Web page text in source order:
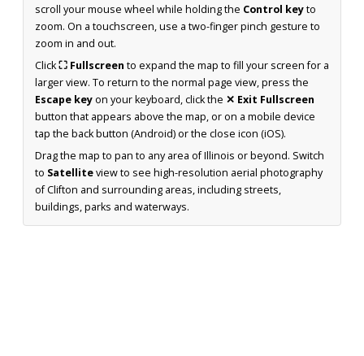
scroll your mouse wheel while holding the Control keyto
zoom. On a touchscreen, use a two-finger pinch gesture to
zoom in and out.
Click⛶ Fullscreen to expand the map to fill your screen for a
larger view. To return to the normal page view, press the
Escape keyon your keyboard, click the ✕ Exit Fullscreen
button that appears above the map, or on a mobile device
tap the back button (Android) or the close icon (iOS).
Drag the map to pan to any area of Illinois or beyond. Switch
to Satelliteview to see high-resolution aerial photography
of Clifton and surrounding areas, including streets,
buildings, parks and waterways.